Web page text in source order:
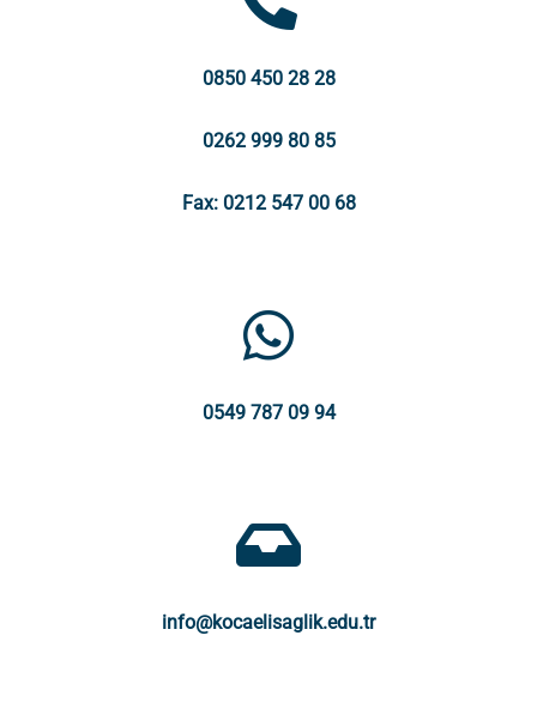
0850 450 28 28
0262 999 80 85
Fax: 0212 547 00 68
0549 787 09 94
info@kocaelisaglik.edu.tr